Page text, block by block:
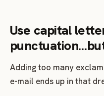
Use capital
Adding too many
e-mail ends up in that